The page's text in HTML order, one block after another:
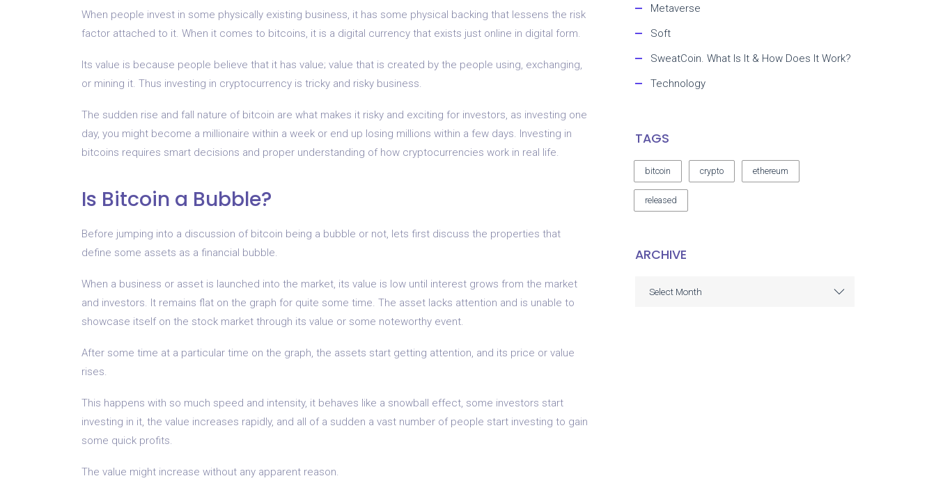
When people invest in some physically existing business, it has some physical backing that lessens the risk
factor attached to it. When it comes to bitcoins, it is a digital currency that exists just online in digital form.
Its value is because people believe that it has value; value that is created by the people using, exchanging,
or mining it. Thus investing in cryptocurrency is tricky and risky business.
The sudden rise and fall nature of bitcoin are what makes it risky and exciting for investors, as investing one
day, you might become a millionaire within a week or end up losing millions within a few days. Investing in
bitcoins requires smart decisions and proper understanding of how cryptocurrencies work in real life.
Is Bitcoin a Bubble?
Before jumping into a discussion of bitcoin being a bubble or not, lets first discuss the properties that
define some assets as a financial bubble.
When a business or asset is launched into the market, its value is low until interest grows from the market
and investors. It remains flat on the graph for quite some time. The asset lacks attention and is unable to
showcase itself on the stock market through its value or some noteworthy event.
After some time at a particular time on the graph, the assets start getting attention, and its price or value
rises.
This happens with so much speed and intensity, it behaves like a snowball effect, some investors start
investing in it, the value increases rapidly, and all of a sudden a vast number of people start investing to gain
some quick profits.
The value might increase without any apparent reason.
Metaverse
Soft
SweatCoin. What Is It & How Does It Work?
Technology
TAGS
bitcoin crypto ethereum
released
ARCHIVE
Select Month